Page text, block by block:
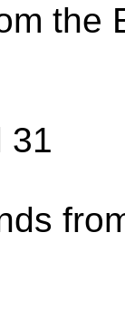
the
31